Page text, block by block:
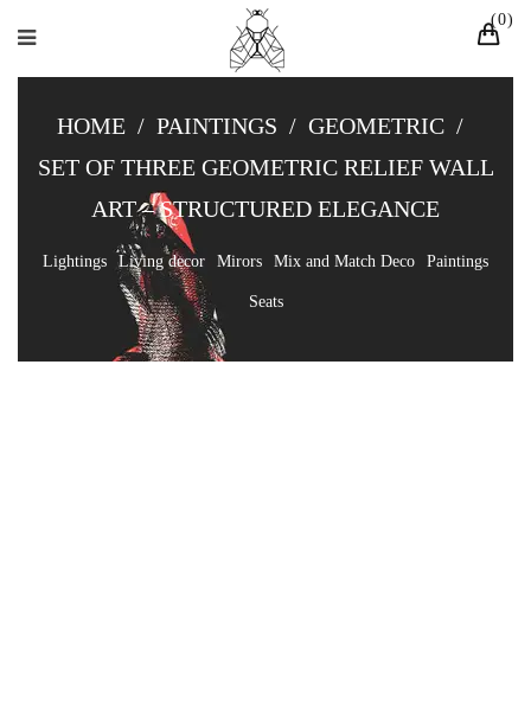
0
HOME / PAINTINGS / GEOMETRIC /
SET OF THREE GEOMETRIC RELIEF WALL
ART – STRUCTURED ELEGANCE
Lightings Living decor Mirors Mix and Match Deco Paintings
Seats